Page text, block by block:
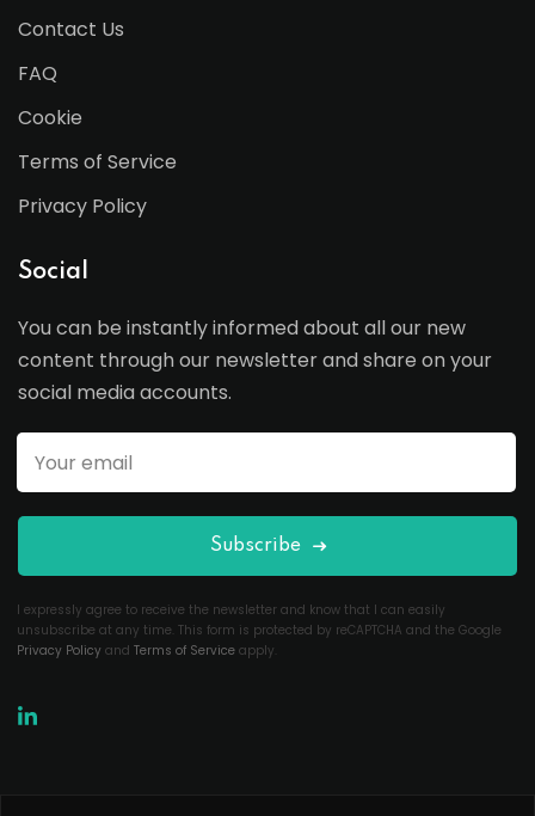
Contact Us
FAQ
Cookie
Terms of Service
Privacy Policy
Social
You can be instantly informed about all our new
content through our newsletter and share on your
social media accounts.
Subscribe
I expressly agree to receive the newsletter and know that I can easily
unsubscribe at any time. This form is protected by reCAPTCHA and the Google
Privacy Policy and Terms of Service apply.